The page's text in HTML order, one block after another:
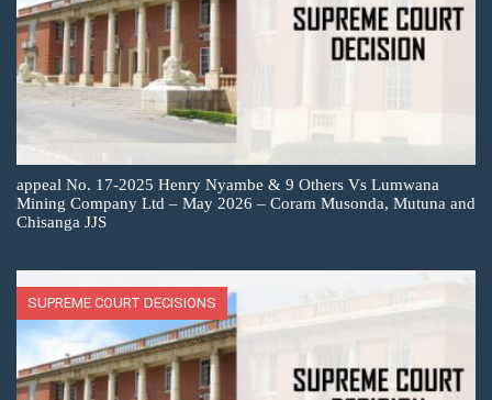
appeal No. 17-2025 Henry Nyambe & 9 Others Vs Lumwana
Mining Company Ltd – May 2026 – Coram Musonda, Mutuna and
Chisanga JJS
SUPREME COURT DECISIONS